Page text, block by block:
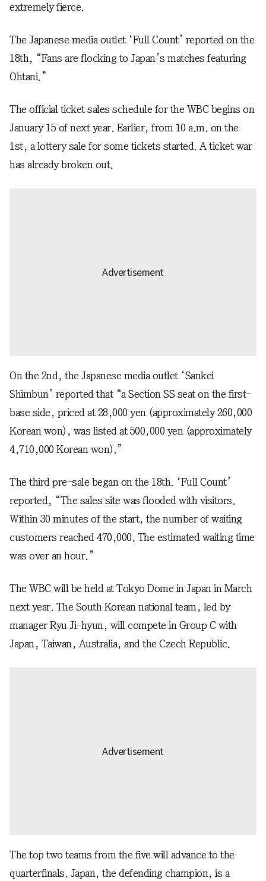
extremely fierce.
The Japanese media outlet ‘Full Count’ reported on the
18th, “Fans are flocking to Japan’s matches featuring
Ohtani.”
The official ticket sales schedule for the WBC begins on
January 15 of next year. Earlier, from 10 a.m. on the
1st, a lottery sale for some tickets started. A ticket war
has already broken out.
On the 2nd, the Japanese media outlet ‘Sankei
Shimbun’ reported that “a Section SS seat on the first-
base side, priced at 28,000 yen (approximately 260,000
Korean won), was listed at 500,000 yen (approximately
4,710,000 Korean won).”
The third pre-sale began on the 18th. ‘Full Count’
reported, “The sales site was flooded with visitors.
Within 30 minutes of the start, the number of waiting
customers reached 470,000. The estimated waiting time
was over an hour.”
The WBC will be held at Tokyo Dome in Japan in March
next year. The South Korean national team, led by
manager Ryu Ji-hyun, will compete in Group C with
Japan, Taiwan, Australia, and the Czech Republic.
The top two teams from the five will advance to the
quarterfinals. Japan, the defending champion, is a